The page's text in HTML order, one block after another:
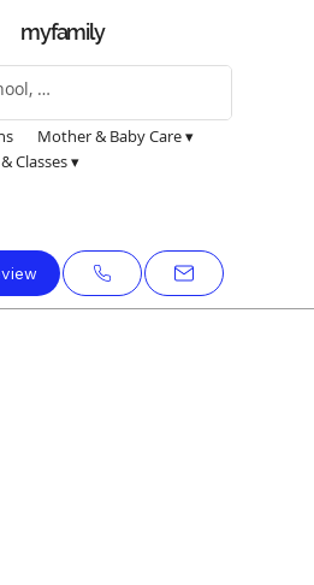
myfamily
Mother & Baby Care ▾
Classes ▾